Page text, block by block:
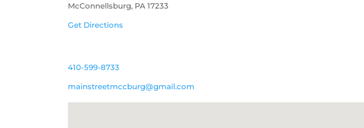
McConnellsburg, PA 17233
Get Directions
410-599-8733
mainstreetmccburg@gmail.com